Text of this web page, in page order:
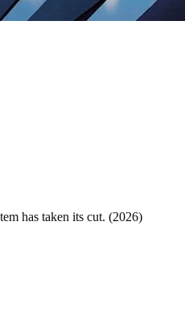
has taken its cut. (2026)